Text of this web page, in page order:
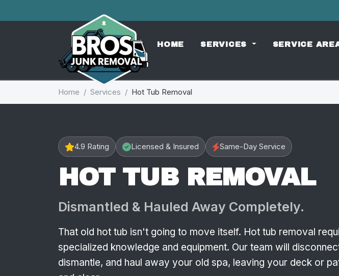
HOME SERVICES SERVICE
Home Services Hot Tub Removal
4.9 Rating Licensed & Insured Same-Day Service
HOT TUB REMOVAL
Dismantled & Hauled Away Completely.
That old hot tub isn't going to move itself. Hot tub removal
specialized knowledge and equipment. Our team will
dismantle, and haul away your old spa, leaving your deck or